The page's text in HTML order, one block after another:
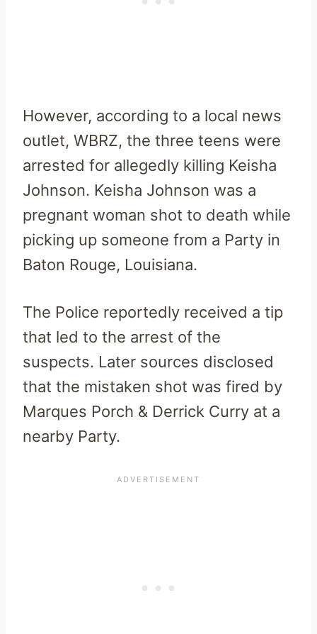
However, according to a local news
outlet, WBRZ, the three teens were
arrested for allegedly killing Keisha
Johnson. Keisha Johnson was a
pregnant woman shot to death while
picking up someone from a Party in
Baton Rouge, Louisiana.
The Police reportedly received a tip
that led to the arrest of the
suspects. Later sources disclosed
that the mistaken shot was fired by
Marques Porch & Derrick Curry at a
nearby Party.